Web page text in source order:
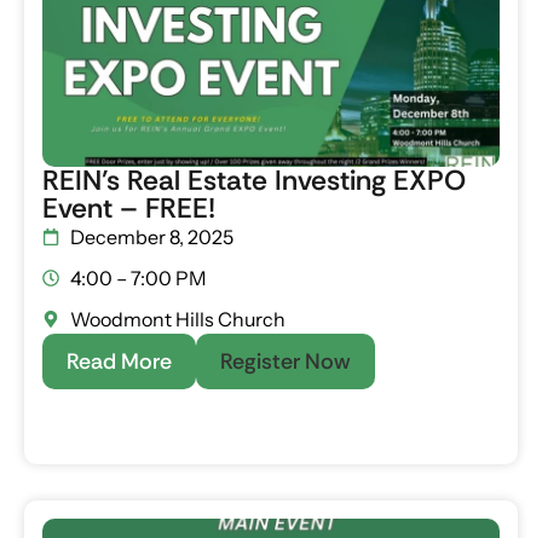
REIN’s Real Estate Investing EXPO
Event – FREE!
December 8, 2025
4:00 – 7:00 PM
Woodmont Hills Church
Read More Register Now